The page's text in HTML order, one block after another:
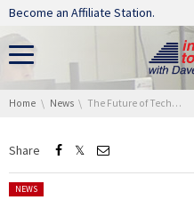
Skip navigation
Become an Affiliate Station.
You are here:
Home News The Future of Technology with Deep Learning
Share
Posted in:
NEWS